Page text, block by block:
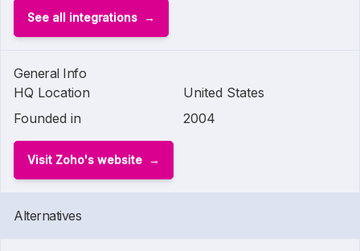
See all integrations
General Info
HQ Location
United States
Founded in
2004
Visit Zoho's website
Alternatives